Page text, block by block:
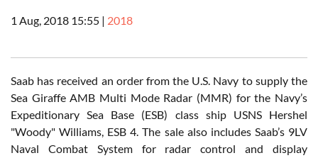
1 Aug, 2018 15:55 | 2018
Saab has received an order from the U.S. Navy to supply the
Sea Giraffe AMB Multi Mode Radar (MMR) for the Navy’s
Expeditionary Sea Base (ESB) class ship USNS Hershel
"Woody" Williams, ESB 4. The sale also includes Saab’s 9LV
Naval Combat System for radar control and display